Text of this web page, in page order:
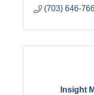
(703) 646-
Insight